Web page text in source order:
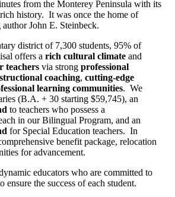
from the Monterey Peninsula with its
history. It was once the home of
John E. Steinbeck.
district of 7,300 students, 95% of
offers a rich cultural climate and
teachers via strongprofessional
coaching,cutting-edge
learning communities. We
(B.A. + 30 starting $59,745), an
to teachers who possess a
in our Bilingual Program, and an
for Special Education teachers. In
benefit package, relocation
for advancement.
educators who are committed to
ensure the success of each student.